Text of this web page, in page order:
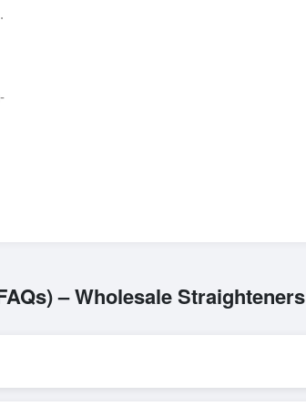
– Wholesale Straighteners
related toStraighteners. These are processed